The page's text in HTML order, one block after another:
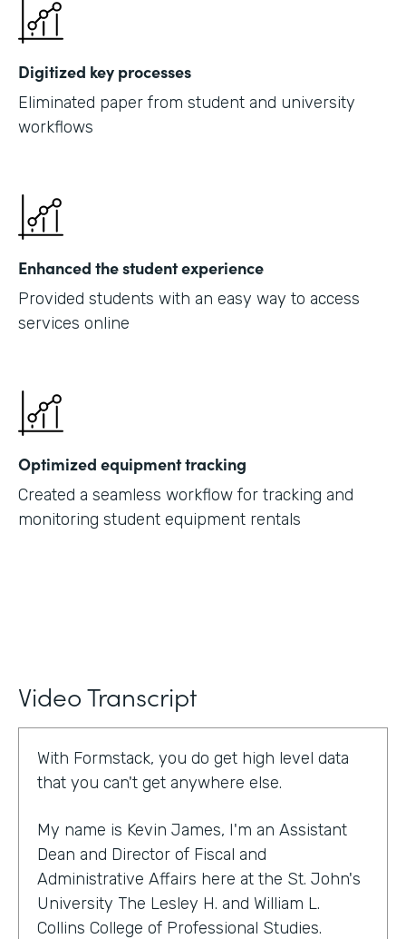
Digitized key processes
Eliminated paper from student and university
workflows
Enhanced the student experience
Provided students with an easy way to access
services online
Optimized equipment tracking
Created a seamless workflow for tracking and
monitoring student equipment rentals
Video Transcript
With Formstack, you do get high level data
that you can't get anywhere else.
My name is Kevin James, I'm an Assistant
Dean and Director of Fiscal and
Administrative Affairs here at the St. John's
University The Lesley H. and William L.
Collins College of Professional Studies.